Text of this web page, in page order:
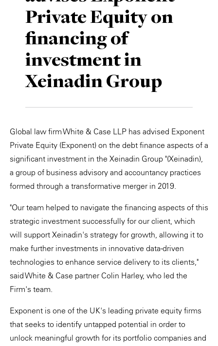
Private Equity on
financing of
investment in
Xeinadin Group
Global law firm White & Case LLP has advised Exponent
Private Equity (Exponent) on the debt finance aspects of a
significant investment in the Xeinadin Group "(Xeinadin),
a group of business advisory and accountancy practices
formed through a transformative merger in 2019.
"Our team helped to navigate the financing aspects of this
strategic investment successfully for our client, which
will support Xeinadin's strategy for growth, allowing it to
make further investments in innovative data-driven
technologies to enhance service delivery to its clients,"
said White & Case partner Colin Harley, who led the
Firm's team.
Exponent is one of the UK's leading private equity firms
that seeks to identify untapped potential in order to
unlock meaningful growth for its portfolio companies and
Private Capital
Technology
Alerts
Case Studies
Events & Webinars
Insights
Resources & Tools
Story
Video
Annuals
Perspective: 2025
2025 Responsible Business Review